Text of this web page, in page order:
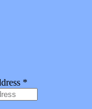
*